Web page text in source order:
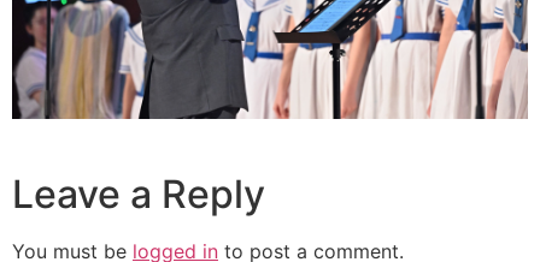
Leave a Reply
You must be logged in to post a comment.